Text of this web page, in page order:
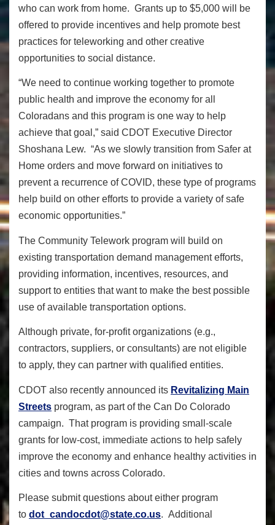
who can work from home. Grants up to $5,000 will be
offered to provide incentives and help promote best
practices for teleworking and other creative
opportunities to social distance.
“We need to continue working together to promote
public health and improve the economy for all
Coloradans and this program is one way to help
achieve that goal,” said CDOT Executive Director
Shoshana Lew. “As we slowly transition from Safer at
Home orders and move forward on initiatives to
prevent a recurrence of COVID, these type of programs
help build on other efforts to provide a variety of safe
economic opportunities.”
The Community Telework program will build on
existing transportation demand management efforts,
providing information, incentives, resources, and
support to entities that want to make the best possible
use of available transportation options.
Although private, for-profit organizations (e.g.,
contractors, suppliers, or consultants) are not eligible
to apply, they can partner with qualified entities.
CDOT also recently announced its Revitalizing Main
Streets program, as part of the Can Do Colorado
campaign. That program is providing small-scale
grants for low-cost, immediate actions to help safely
improve the economy and enhance healthy activities in
cities and towns across Colorado.
Please submit questions about either program
to dot_candocdot@state.co.us. Additional